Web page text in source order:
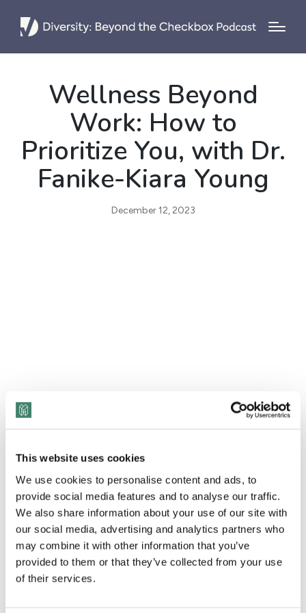
This website uses cookies
We use cookies to personalise content and ads, to
provide social media features and to analyse our traffic.
We also share information about your use of our site with
our social media, advertising and analytics partners who
may combine it with other information that you’ve
provided to them or that they’ve collected from your use
of their services.
Wellness Beyond
Work: How to
Prioritize You, with Dr.
Fanike-Kiara Young
December 12, 2023
View Transcript
As we navigate the holiday season, it’s crucial to
prioritize our well-being. Join us as we delve into a
transformative conversation with